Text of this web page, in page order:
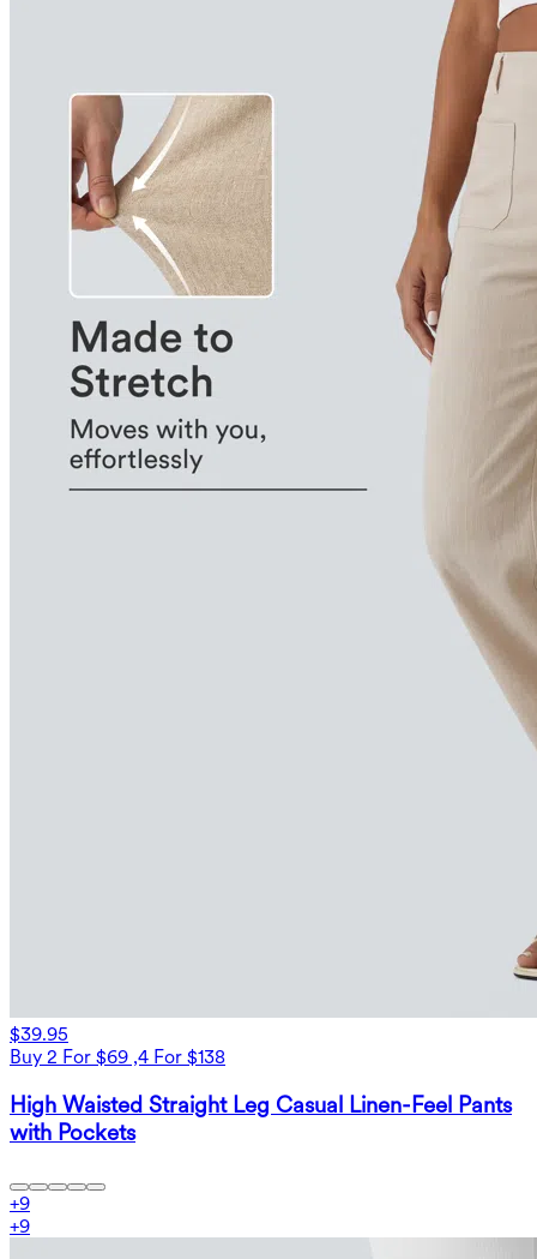
$39.95
Buy 2 For $69 ,4 For $138
High Waisted Straight Leg Casual Linen-Feel Pants
with Pockets
+9
+9